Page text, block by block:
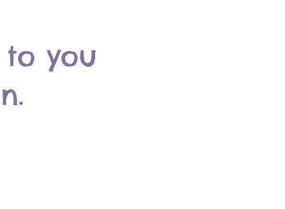
to you